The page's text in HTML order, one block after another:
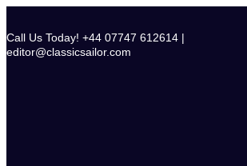
content
Call Us Today! +44 07747 612614 |
editor@classicsailor.com